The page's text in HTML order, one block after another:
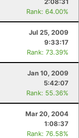
Rank: 64.00%
Jul 25, 2009
9:33:17
Rank: 73.39%
Jan 10, 2009
5:42:07
Rank: 55.36%
Mar 20, 2004
1:08:37
Rank: 76.58%